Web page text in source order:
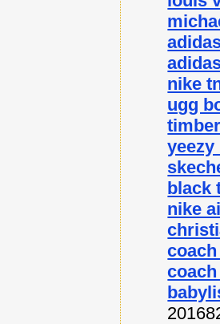
nike
ugg
yeezy
black
nike